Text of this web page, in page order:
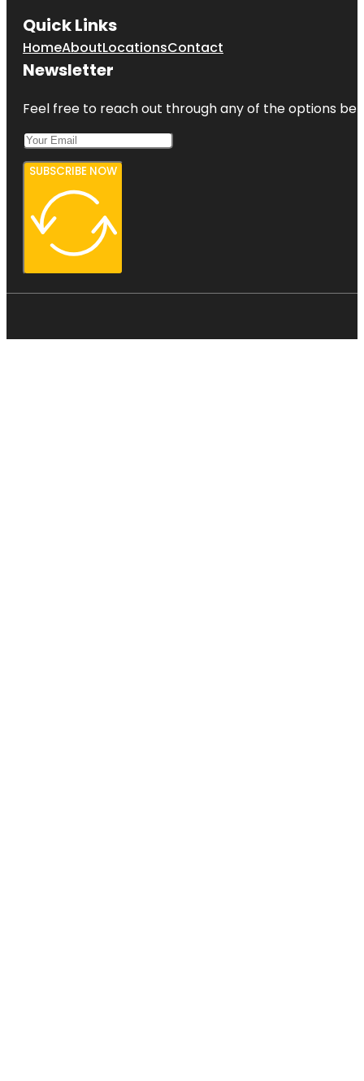
Quick Links
HomeAboutLocationsContact
Newsletter
Feel free to reach out through any of the options
SUBSCRIBE NOW